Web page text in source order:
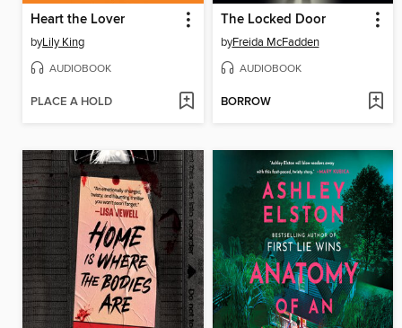
Heart the Lover
byLily King
AUDIOBOOK
PLACE A HOLD
The Locked Door
byFreida McFadden
AUDIOBOOK
BORROW